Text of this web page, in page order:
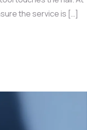
the service is […]